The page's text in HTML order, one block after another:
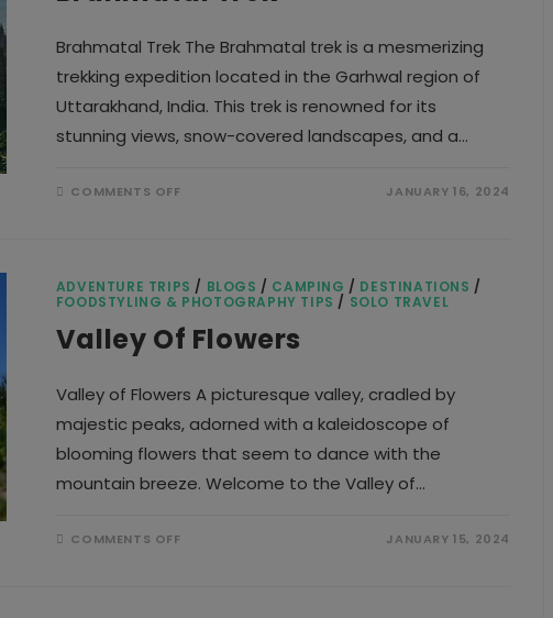
Brahmatal Trek The Brahmatal trek is a mesmerizing
trekking expedition located in the Garhwal region of
Uttarakhand, India. This trek is renowned for its
stunning views, snow-covered landscapes, and a…
COMMENTS OFFON JANUARY 16, 2024
ADVENTURE TRIPS / BLOGS / CAMPING / DESTINATIONS /
FOODSTYLING & PHOTOGRAPHY TIPS / SOLO TRAVEL
Valley Of Flowers
Valley of Flowers A picturesque valley, cradled by
majestic peaks, adorned with a kaleidoscope of
blooming flowers that seem to dance with the
mountain breeze. Welcome to the Valley of…
COMMENTS OFFON JANUARY 15, 2024